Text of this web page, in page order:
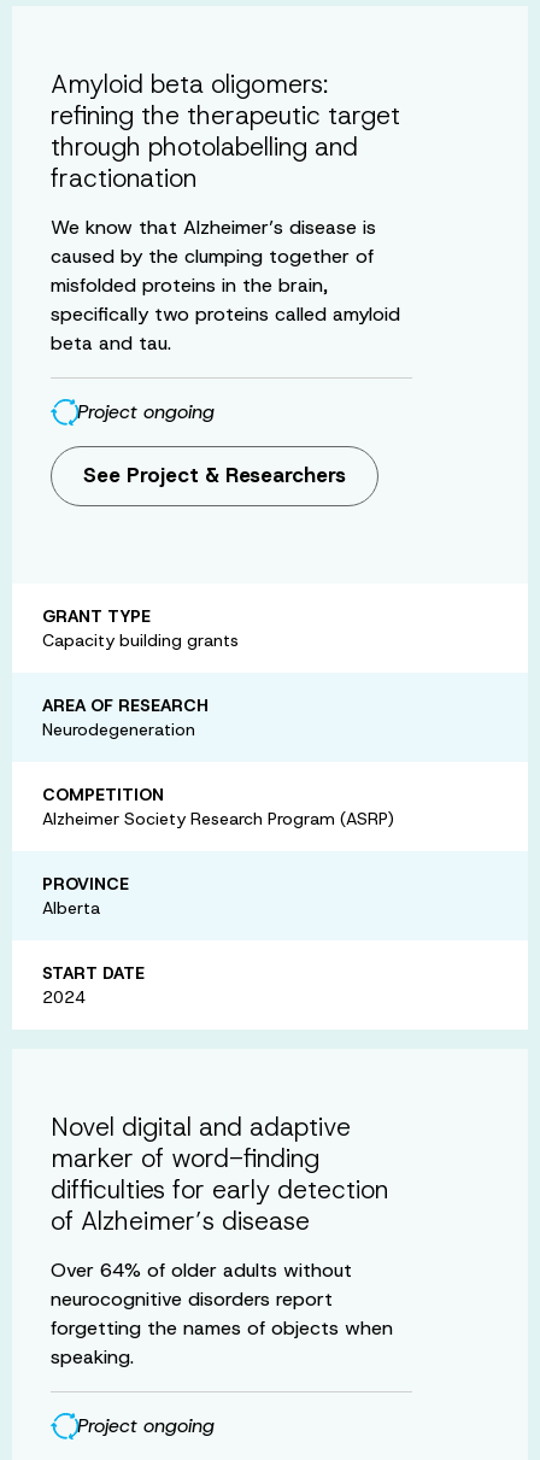
Amyloid beta oligomers:
refining the therapeutic target
through photolabelling and
fractionation
We know that Alzheimer’s disease is
caused by the clumping together of
misfolded proteins in the brain,
specifically two proteins called amyloid
beta and tau.
Project ongoing
See Project & Researchers
GRANT TYPE
Capacity building grants
AREA OF RESEARCH
Neurodegeneration
COMPETITION
Alzheimer Society Research Program (ASRP)
PROVINCE
Alberta
START DATE
2024
Novel digital and adaptive
marker of word-finding
difficulties for early detection
of Alzheimer’s disease
Over 64% of older adults without
neurocognitive disorders report
forgetting the names of objects when
speaking.
Project ongoing